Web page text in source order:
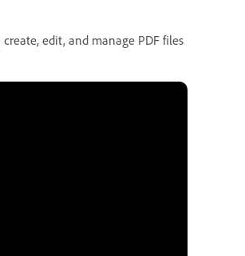
edit, and manage PDF files